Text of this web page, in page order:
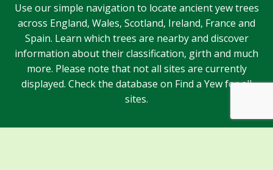
Use our simple navigation to locate ancient yew trees
across England, Wales, Scotland, Ireland, France and
Spain. Learn which trees are nearby and discover
information about their classification, girth and much
more. Please note that not all sites are currently
displayed. Check the database on Find a Yew for all
sites.